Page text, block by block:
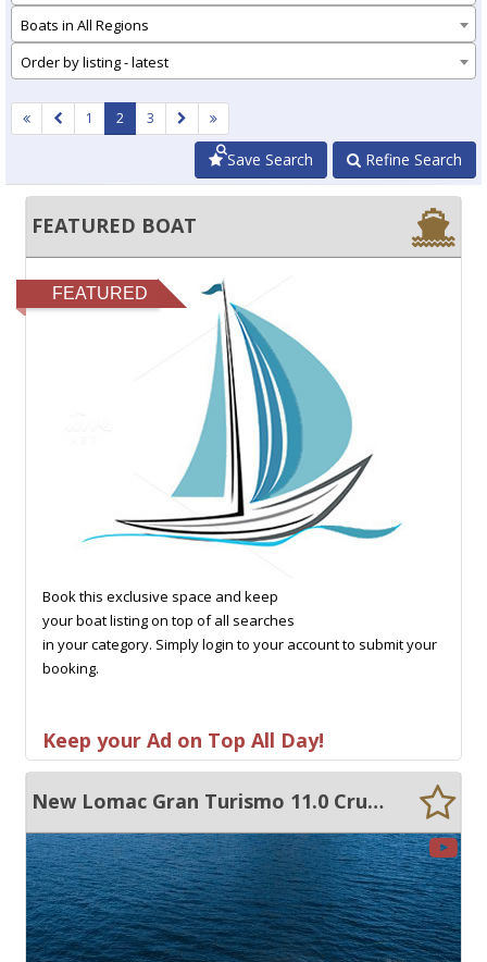
Boats in All Regions
Order by listing - latest
1 2 3
Refine Search
Save Search
FEATURED BOAT
FEATURED
Book this exclusive space and keep
your boat listing on top of all searches
in your category. Simply login to your account to submit your
booking.
Keep your Ad on Top All Day!
New Lomac Gran Turismo 11.0 Cruiser